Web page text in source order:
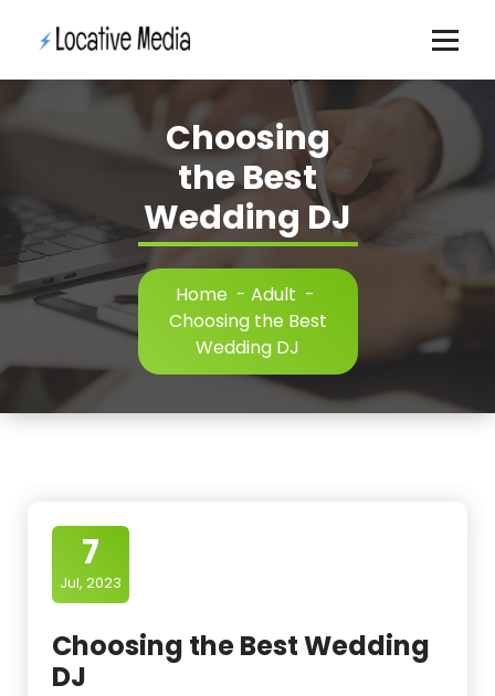
Choosing
the Best
Wedding DJ
Home - Adult -
Choosing the Best
Wedding DJ
7
Jul, 2023
Choosing the Best Wedding
DJ